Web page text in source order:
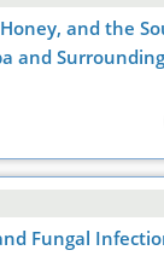
and the
and
Fungal